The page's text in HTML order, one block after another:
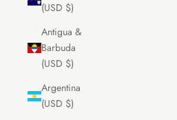
(USD $)
Antigua &
Barbuda
(USD $)
Argentina
(USD $)